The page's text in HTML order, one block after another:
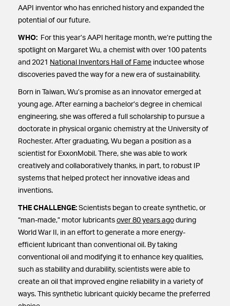
AAPI inventor who has enriched history and expanded the
potential of our future.
WHO: For this year’s AAPI heritage month, we’re putting the
spotlight on Margaret Wu, a chemist with over 100 patents
and 2021
National Inventors Hall of Fame inductee whose
discoveries paved the way for a new era of sustainability.
Born in Taiwan, Wu’s promise as an innovator emerged at
young age. After earning a bachelor’s degree in chemical
engineering, she was offered a full scholarship to pursue a
doctorate in physical organic chemistry at the University of
Rochester. After graduating, Wu began a position as a
scientist for ExxonMobil. There, she was able to work
creatively and collaboratively thanks, in part, to robust IP
systems that helped protect her innovative ideas and
inventions.
THE CHALLENGE: Scientists began to create synthetic, or
“man-made,” motor lubricants over 80 years ago during
World War II, in an effort to generate a more energy-
efficient lubricant than conventional oil. By taking
conventional oil and modifying it to enhance key qualities,
such as stability and durability, scientists were able to
create an oil that improved engine reliability in a variety of
ways. This synthetic lubricant quickly became the preferred